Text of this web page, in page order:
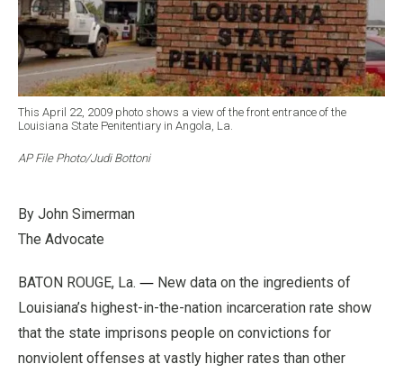
This April 22, 2009 photo shows a view of the front entrance of the
Louisiana State Penitentiary in Angola, La.
AP File Photo/Judi Bottoni
By John Simerman
The Advocate
BATON ROUGE, La. — New data on the ingredients of
Louisiana’s highest-in-the-nation incarceration rate show
that the state imprisons people on convictions for
nonviolent offenses at vastly higher rates than other